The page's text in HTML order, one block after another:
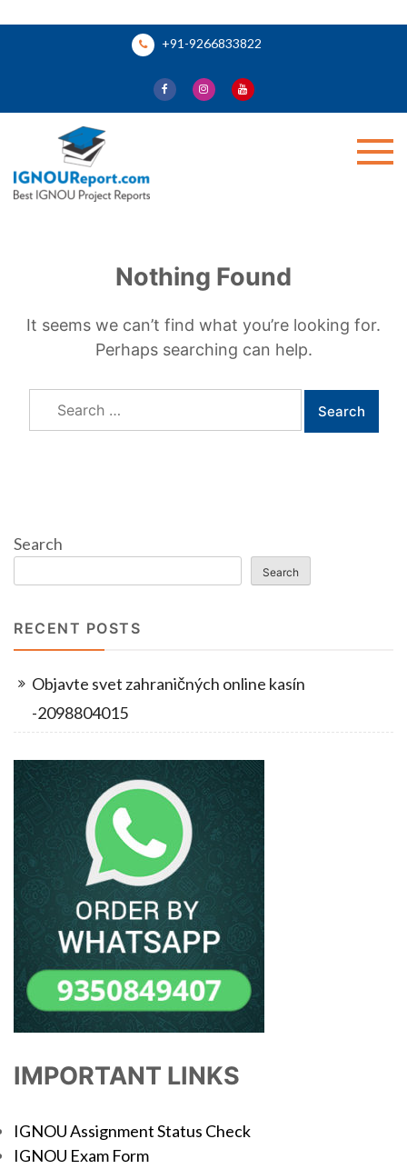
+91-9266833822
Nothing Found
It seems we can’t find what you’re looking for.
Perhaps searching can help.
Search
for:
Search
Search
RECENT POSTS
Objavte svet zahraničných online kasín
-2098804015
IMPORTANT LINKS
IGNOU Assignment Status Check
IGNOU Exam Form